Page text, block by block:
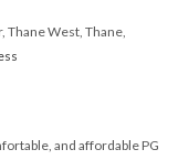
Thane West, Thane,
and affordable PG